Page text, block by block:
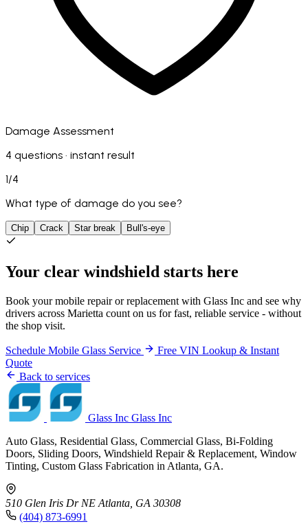
Damage Assessment
4 questions · instant result
1/4
What type of damage do you see?
Chip Crack Star break Bull's-eye
Your clear windshield starts here
Book your mobile repair or replacement with Glass Inc and see why
drivers across Marietta count on us for fast, reliable service - without
the shop visit.
Schedule Mobile Glass Service
Free VIN Lookup & Instant
Quote
Back to services
Glass Inc Glass Inc
Auto Glass, Residential Glass, Commercial Glass, Bi-Folding
Doors, Sliding Doors, Windshield Repair & Replacement, Window
Tinting, Custom Glass Fabrication in Atlanta, GA.
510 Glen Iris Dr NE Atlanta, GA 30308
(404) 873-6991